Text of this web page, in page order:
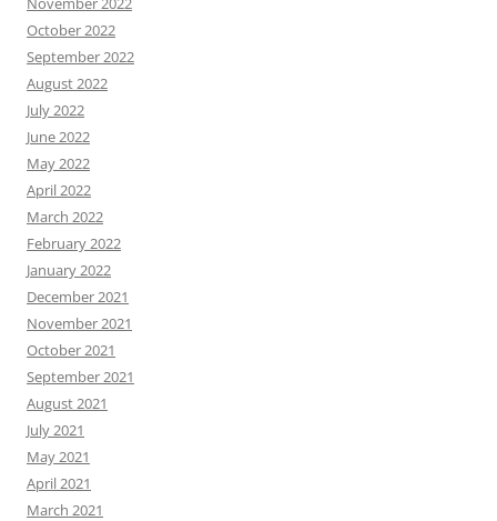
October 2022
September 2022
August 2022
July 2022
June 2022
May 2022
April 2022
March 2022
February 2022
January 2022
December 2021
November 2021
October 2021
September 2021
August 2021
July 2021
May 2021
April 2021
March 2021